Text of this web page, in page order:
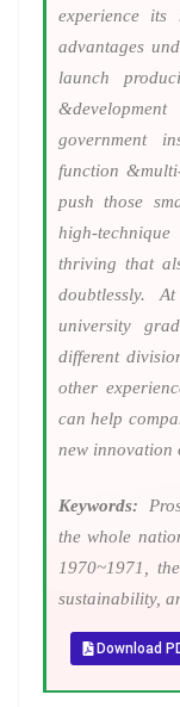
experience
advantages
launch
government
function
push those
high-
thriving that
doubtlessly.
university
different
other
can help
new innovation
Keywords:
the whole
1970~1971,
sustainability,
Download